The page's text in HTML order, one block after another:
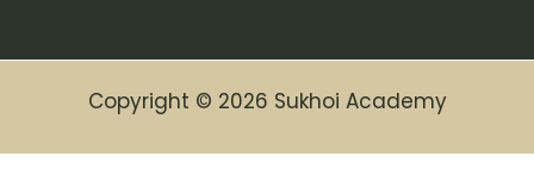
Copyright © 2026 Sukhoi Academy